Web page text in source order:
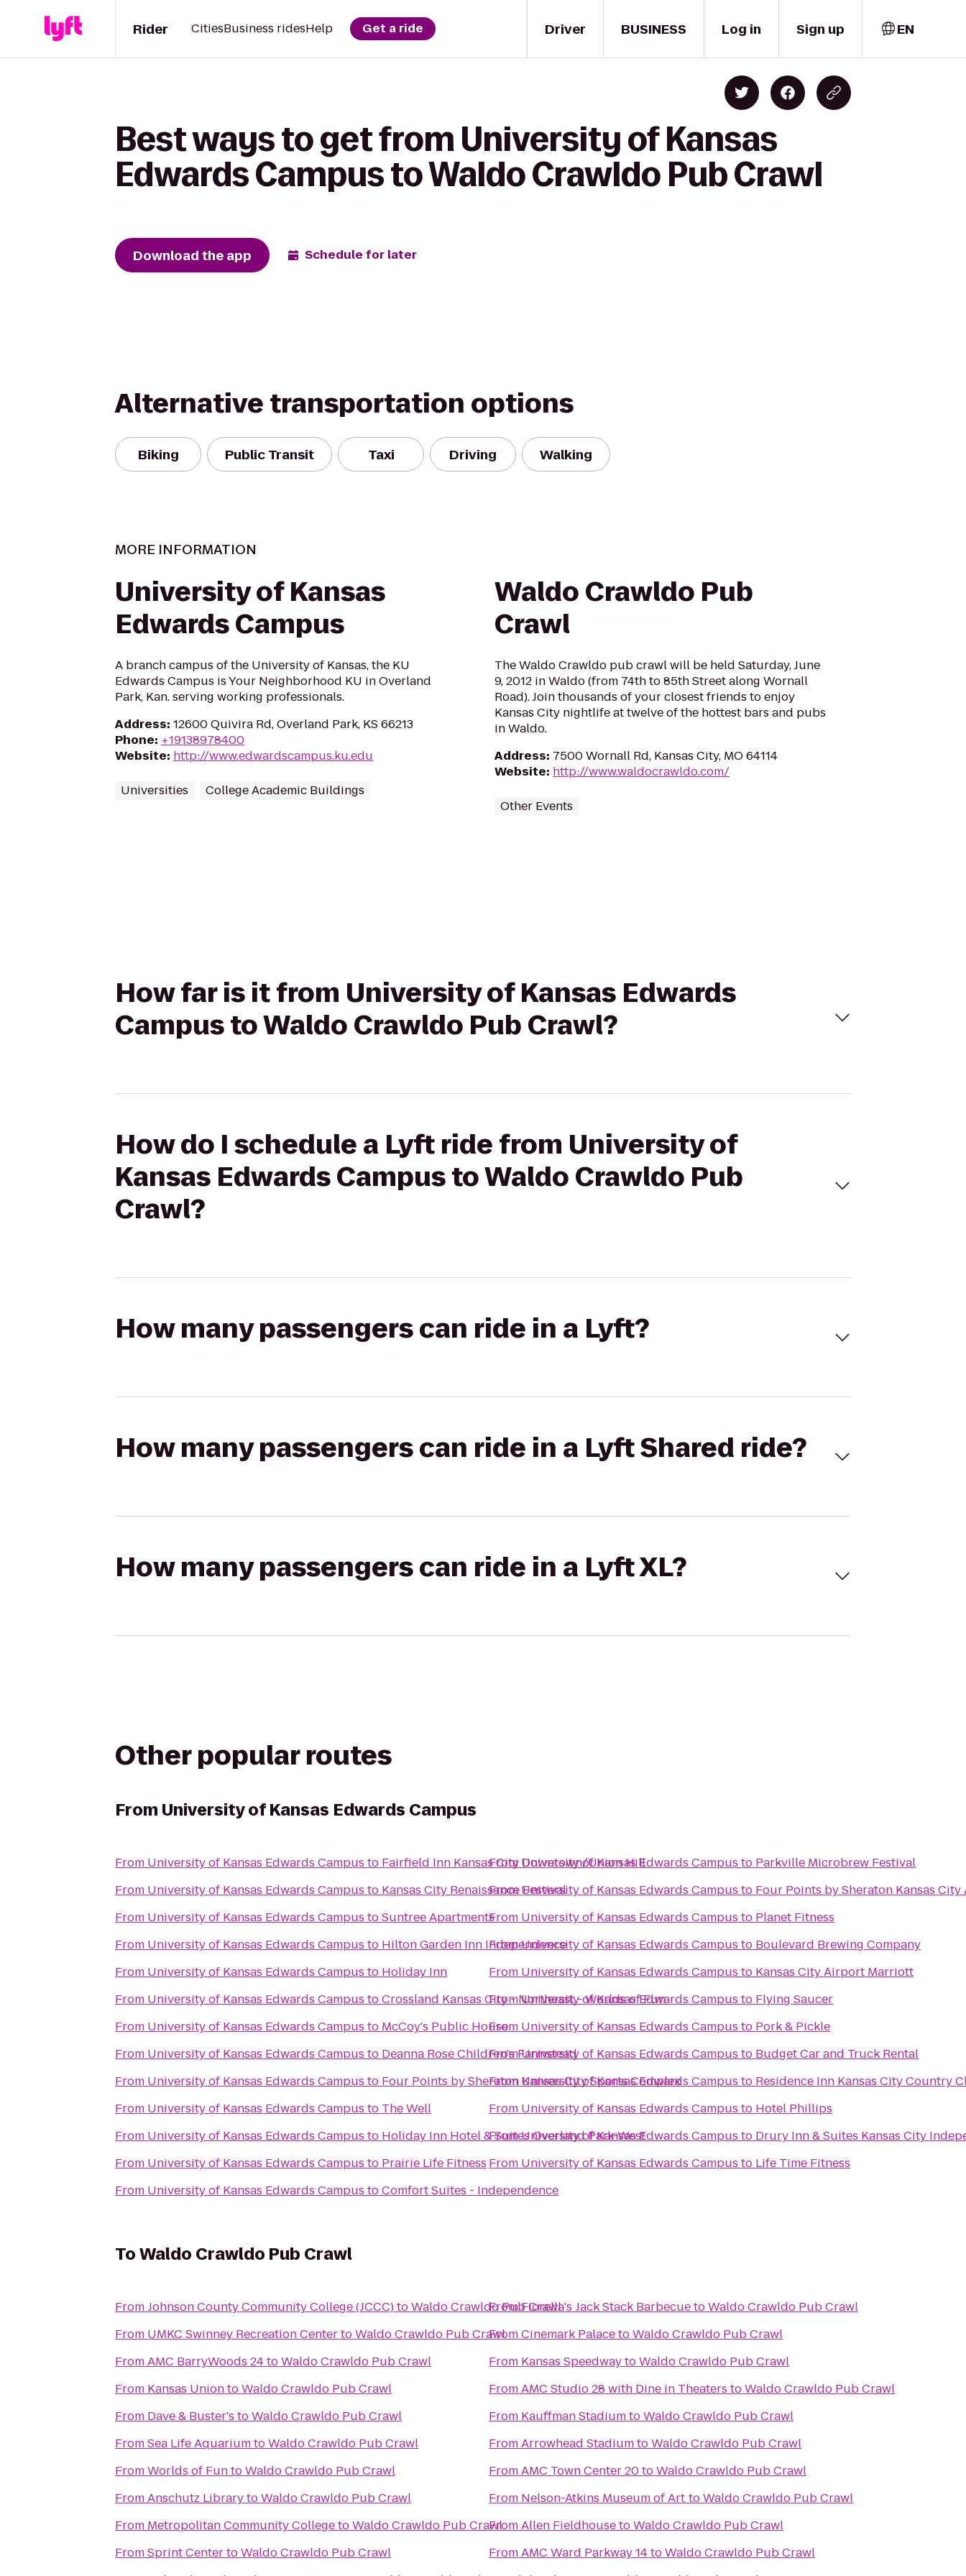
Driver
Rider CitiesBusiness ridesHelp Get a ride BUSINESS Log in Sign up EN
Best ways to get from University of Kansas
Edwards Campus to Waldo Crawldo Pub Crawl
Download the app Schedule for later
Alternative transportation options
Biking Public Transit Taxi Driving Walking
MORE INFORMATION
University of Kansas
Edwards Campus
A branch campus of the University of Kansas, the KU
Edwards Campus is Your Neighborhood KU in Overland
Park, Kan. serving working professionals.
Address: 12600 Quivira Rd, Overland Park, KS 66213
Phone: +19138978400
Website: http://www.edwardscampus.ku.edu
Universities College Academic Buildings
Waldo Crawldo Pub
Crawl
The Waldo Crawldo pub crawl will be held Saturday, June
9, 2012 in Waldo (from 74th to 85th Street along Wornall
Road). Join thousands of your closest friends to enjoy
Kansas City nightlife at twelve of the hottest bars and pubs
in Waldo.
Address: 7500 Wornall Rd, Kansas City, MO 64114
Website: http://www.waldocrawldo.com/
Other Events
How far is it from University of Kansas Edwards
Campus to Waldo Crawldo Pub Crawl?
How do I schedule a Lyft ride from University of
Kansas Edwards Campus to Waldo Crawldo Pub
Crawl?
How many passengers can ride in a Lyft?
How many passengers can ride in a Lyft Shared ride?
How many passengers can ride in a Lyft XL?
Other popular routes
From University of Kansas Edwards Campus
From University of Kansas Edwards Campus to Fairfield Inn Kansas City Downtown/Union Hill
From University of Kansas Edwards Campus to Kansas City Renaissance Festival
From University of Kansas Edwards Campus toSuntree Apartments
From University of Kansas Edwards Campus to Hilton Garden Inn Independence
From University of Kansas Edwards Campus to Holiday Inn
From University of Kansas Edwards Campus toCrossland Kansas City - Northeast - Worlds of Fun
From University of Kansas Edwards Campus to McCoy's Public House
From University of Kansas Edwards Campus to Deanna Rose Children's Farmstead
From University of Kansas Edwards Campus to Four Points by Sheraton Kansas City Sports Complex
From University of Kansas Edwards Campus to The Well
From University of Kansas Edwards Campus to Holiday Inn Hotel & Suites Overland Park-West
From University of Kansas Edwards Campus to Prairie Life Fitness
From University of Kansas Edwards Campus toComfort Suites - Independence
FromUniversity of Kansas Edwards Campus to Parkville Microbrew Festival
FromUniversity of Kansas Edwards Campus to Four Points by Sheraton Kansas
From University of Kansas Edwards Campus to Planet Fitness
FromUniversity of Kansas Edwards Campus to Boulevard Brewing Company
From University of Kansas Edwards Campus to Kansas City Airport Marriott
FromUniversity of Kansas Edwards Campus to Flying Saucer
From University of Kansas Edwards Campus to Pork & Pickle
FromUniversity of Kansas Edwards Campus to Budget Car and Truck Rental
FromUniversity of Kansas Edwards Campus to Residence Inn Kansas City Country
From University of Kansas Edwards Campus to Hotel Phillips
FromUniversity of Kansas Edwards Campus to Drury Inn & Suites Kansas City
From University of Kansas Edwards Campus to Life Time Fitness
ToWaldo Crawldo Pub Crawl
FromJohnson County Community College (JCCC)toWaldo Crawldo Pub Crawl
From UMKC Swinney Recreation CentertoWaldo Crawldo Pub Crawl
FromAMC BarryWoods 24toWaldo Crawldo Pub Crawl
From Kansas UniontoWaldo Crawldo Pub Crawl
From Dave & Buster's toWaldo Crawldo Pub Crawl
FromSea Life AquariumtoWaldo Crawldo Pub Crawl
FromWorlds of FuntoWaldo Crawldo Pub Crawl
FromAnschutz LibrarytoWaldo Crawldo Pub Crawl
From Metropolitan Community CollegetoWaldo Crawldo Pub Crawl
FromSprint CentertoWaldo Crawldo Pub Crawl
FromFiorella's Jack Stack BarbecuetoWaldo Crawldo Pub Crawl
FromCinemark PalacetoWaldo Crawldo Pub Crawl
From Kansas SpeedwaytoWaldo Crawldo Pub Crawl
FromAMC Studio 28 with Dine in Theaters toWaldo Crawldo Pub Crawl
From Kauffman StadiumtoWaldo Crawldo Pub Crawl
FromArrowhead StadiumtoWaldo Crawldo Pub Crawl
FromAMC Town Center 20toWaldo Crawldo Pub Crawl
From Nelson-Atkins Museum of Art toWaldo Crawldo Pub Crawl
FromAllen FieldhousetoWaldo Crawldo Pub Crawl
FromAMC Ward Parkway 14toWaldo Crawldo Pub Crawl